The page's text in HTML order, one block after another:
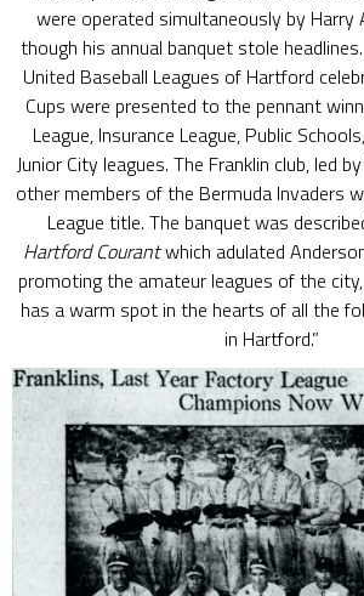
were operated simultaneously by Harry
though his annual banquet stole
United Baseball Leagues of Hartford
Cups were presented to the pennant
League, Insurance League, Public
Junior City leagues. The Franklin club, led
other members of the Bermuda Invaders
League title. The banquet was
Hartford Courantwhich adulated
promoting the amateur leagues of the
has a warm spot in the hearts of all the
in Hartford.”